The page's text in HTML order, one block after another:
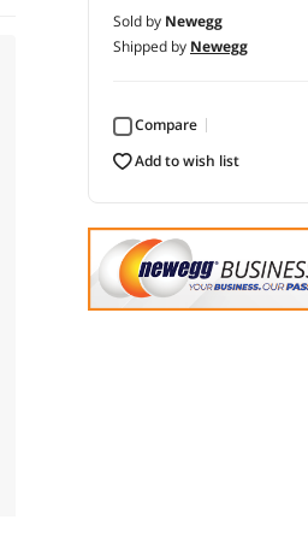
Sold by Newegg
Shipped by Newegg
Compare
add to wish list